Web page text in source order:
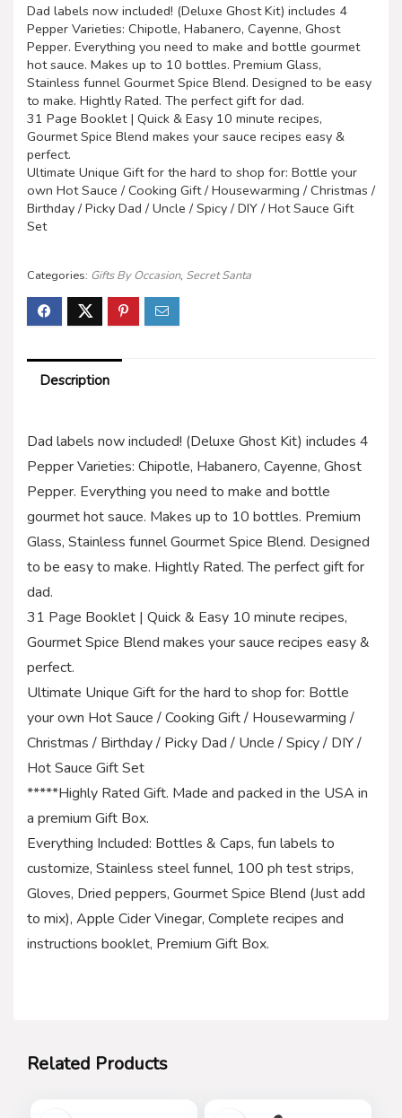
Dad labels now included! (Deluxe Ghost Kit) includes 4
Pepper Varieties: Chipotle, Habanero, Cayenne, Ghost
Pepper. Everything you need to make and bottle gourmet
hot sauce. Makes up to 10 bottles. Premium Glass,
Stainless funnel Gourmet Spice Blend. Designed to be easy
to make. Hightly Rated. The perfect gift for dad.
31 Page Booklet | Quick & Easy 10 minute recipes,
Gourmet Spice Blend makes your sauce recipes easy &
perfect.
Ultimate Unique Gift for the hard to shop for: Bottle your
own Hot Sauce / Cooking Gift / Housewarming / Christmas /
Birthday / Picky Dad / Uncle / Spicy / DIY / Hot Sauce Gift
Set
Categories: Gifts By Occasion, Secret Santa
Description
Dad labels now included! (Deluxe Ghost Kit) includes 4
Pepper Varieties: Chipotle, Habanero, Cayenne, Ghost
Pepper. Everything you need to make and bottle
gourmet hot sauce. Makes up to 10 bottles. Premium
Glass, Stainless funnel Gourmet Spice Blend. Designed
to be easy to make. Hightly Rated. The perfect gift for
dad.
31 Page Booklet | Quick & Easy 10 minute recipes,
Gourmet Spice Blend makes your sauce recipes easy &
perfect.
Ultimate Unique Gift for the hard to shop for: Bottle
your own Hot Sauce / Cooking Gift / Housewarming /
Christmas / Birthday / Picky Dad / Uncle / Spicy / DIY /
Hot Sauce Gift Set
*****Highly Rated Gift. Made and packed in the USA in
a premium Gift Box.
Everything Included: Bottles & Caps, fun labels to
customize, Stainless steel funnel, 100 ph test strips,
Gloves, Dried peppers, Gourmet Spice Blend (Just add
to mix), Apple Cider Vinegar, Complete recipes and
instructions booklet, Premium Gift Box.
Related Products